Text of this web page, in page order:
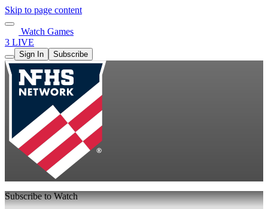
Skip to page content
Watch Games
3 LIVE
Sign In Subscribe
Subscribe to Watch